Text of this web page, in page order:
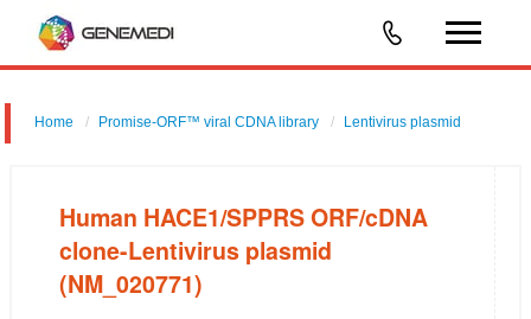
Home Promise-ORF™ viral CDNA library Lentivirus plasmid
Human HACE1/SPPRS ORF/cDNA
clone-Lentivirus plasmid
(NM_020771)